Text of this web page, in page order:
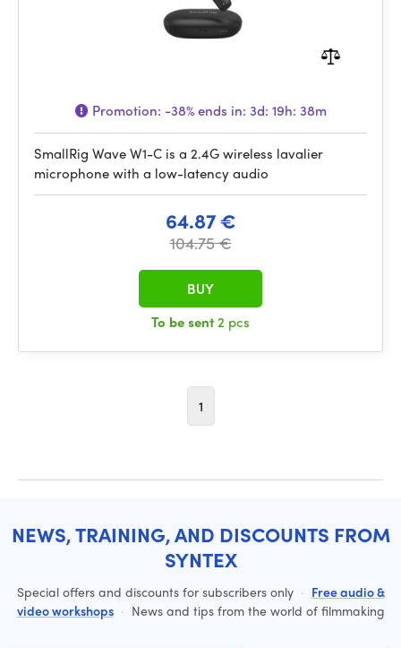
Promotion: -38%ends in: 3d: 19h: 38m
SmallRig Wave W1-C is a 2.4G wireless lavalier
microphone with a low-latency audio
64.87 €
104.75 €
To be sent2 pcs
BUY
1
NEWS, TRAINING, AND DISCOUNTS FROM
SYNTEX
Special offers and discounts for subscribers only · Free audio &
video workshops · News and tips from the world of filmmaking